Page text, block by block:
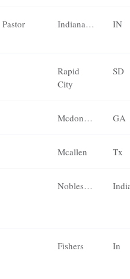
Pastor Indianapolis IN
Rapid
City
SD
Mcdonough GA
Mcallen Tx
Noblesville
Fishers In